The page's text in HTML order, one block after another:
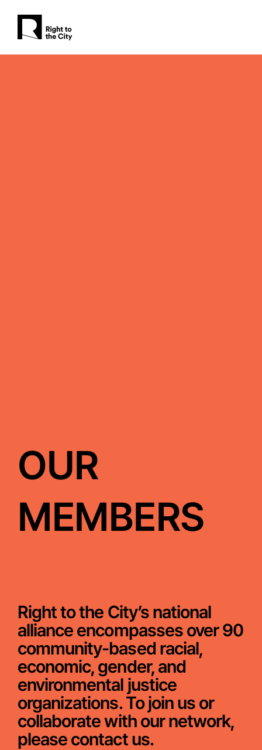
OUR
MEMBERS
Right to the City’s national
alliance encompasses over 90
community-based racial,
economic, gender, and
environmental justice
organizations. To join us or
collaborate with our network,
please contact us.